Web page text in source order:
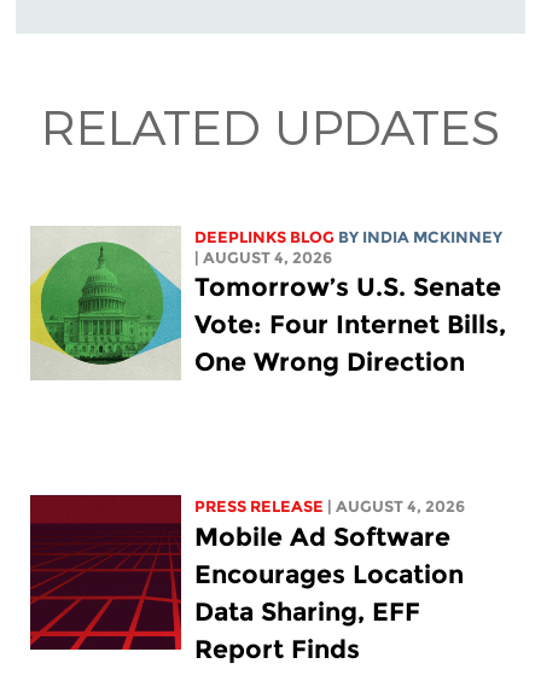
RELATED UPDATES
DEEPLINKS BLOG BY INDIA MCKINNEY
| AUGUST 4, 2026
Tomorrow’s U.S. Senate
Vote: Four Internet Bills,
One Wrong Direction
PRESS RELEASE | AUGUST 4, 2026
Mobile Ad Software
Encourages Location
Data Sharing, EFF
Report Finds